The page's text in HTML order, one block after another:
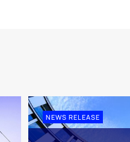
NEWS RELEASE